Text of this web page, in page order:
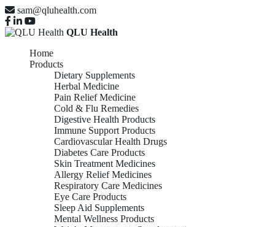
sam@qluhealth.com
QLU Health
Home
Products
Dietary Supplements
Herbal Medicine
Pain Relief Medicine
Cold & Flu Remedies
Digestive Health Products
Immune Support Products
Cardiovascular Health Drugs
Diabetes Care Products
Skin Treatment Medicines
Allergy Relief Medicines
Respiratory Care Medicines
Eye Care Products
Sleep Aid Supplements
Mental Wellness Products